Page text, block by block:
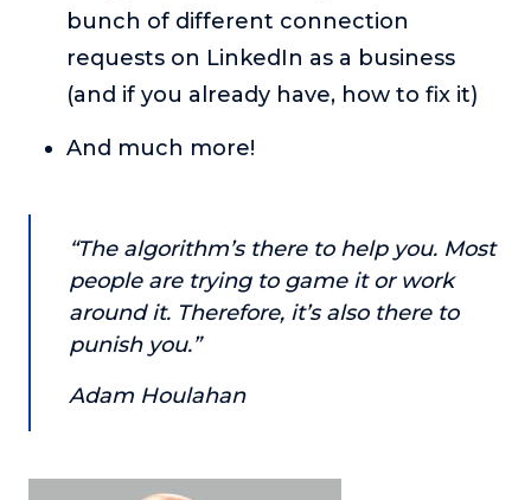
Resources
Work With Us
bunch of different connection
requests on LinkedIn as a business
(and if you already have, how to fix it)
And much more!
“The algorithm’s there to help you. Most
people are trying to game it or work
around it. Therefore, it’s also there to
punish you.”
Adam Houlahan